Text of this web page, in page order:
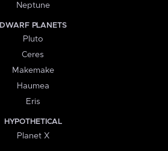
Neptune
DWARF PLANETS
Pluto
Ceres
Makemake
Haumea
Eris
HYPOTHETICAL
Planet X